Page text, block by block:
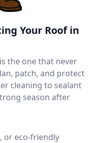
Your Roof in
the one that never
patch, and protect
cleaning to sealant
season after
or eco-friendly